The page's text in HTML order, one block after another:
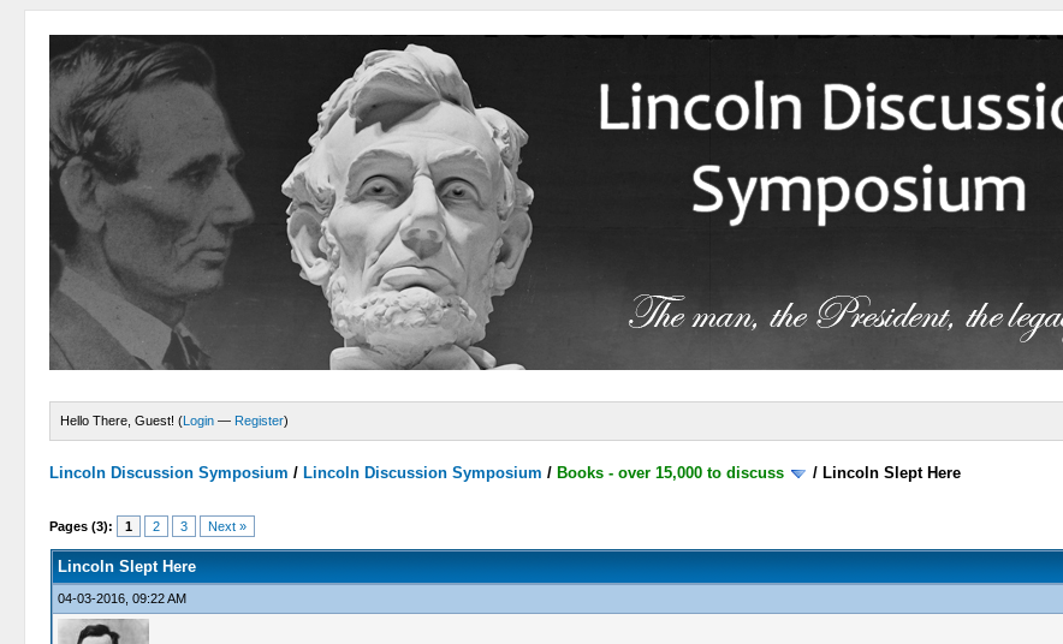
Hello There, Guest! (Login — Register)
Lincoln Discussion Symposium / Lincoln Discussion Symposium / Books - over 15,000 to discuss / Lincoln Slept Here
Pages (3): 1 2 3 Next »
Lincoln Slept Here
04-03-2016, 09:22 AM